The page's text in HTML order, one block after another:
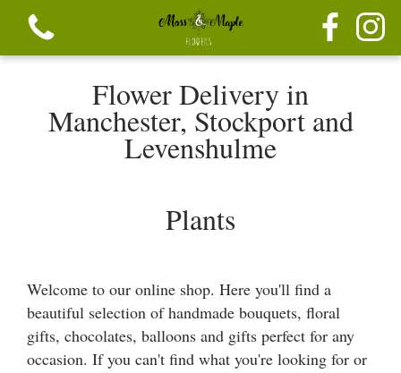
Festive seasonal Bouque
Festive seasonal mix flowers
Bouquets
Flower Delivery in
Manchester, Stockport and
Levenshulme
Plants
Welcome to our online shop. Here you'll find a
beautiful selection of handmade bouquets, floral
gifts, chocolates, balloons and gifts perfect for any
occasion. If you can't find what you're looking for or